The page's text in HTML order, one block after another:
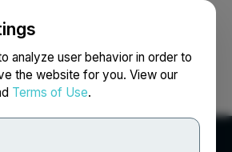
analyze user behavior in order to
the website for you. View our
Terms of Use.
Search Français